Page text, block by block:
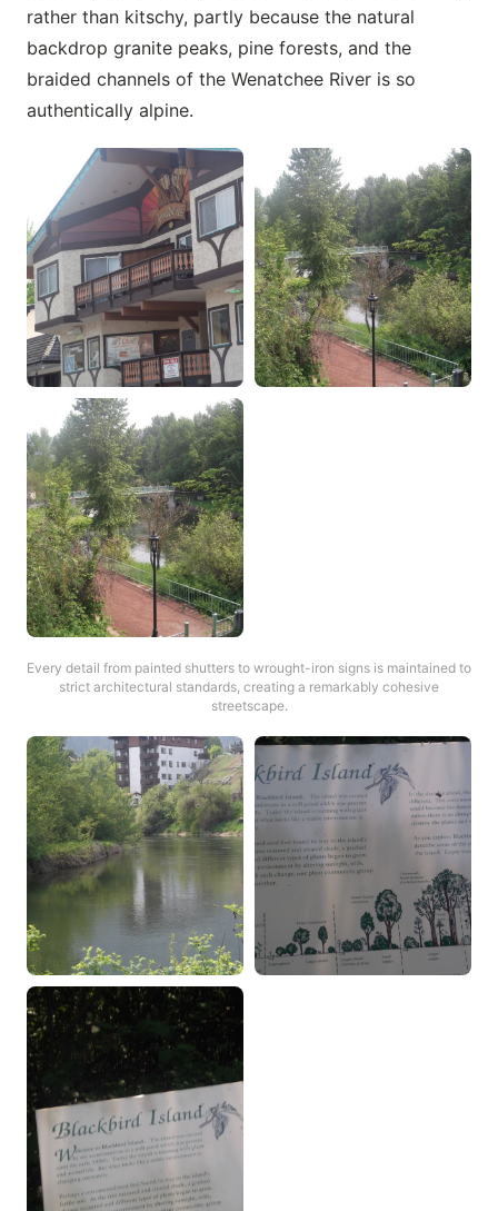
rather than kitschy, partly because the natural
backdrop granite peaks, pine forests, and the
braided channels of the Wenatchee River is so
authentically alpine.
Every detail from painted shutters to wrought-iron signs is maintained to
strict architectural standards, creating a remarkably cohesive
streetscape.